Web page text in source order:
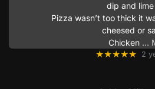
dip and
Pizza wasn’t too thick it
cheesed or
Chicken …
★★★★★ 2